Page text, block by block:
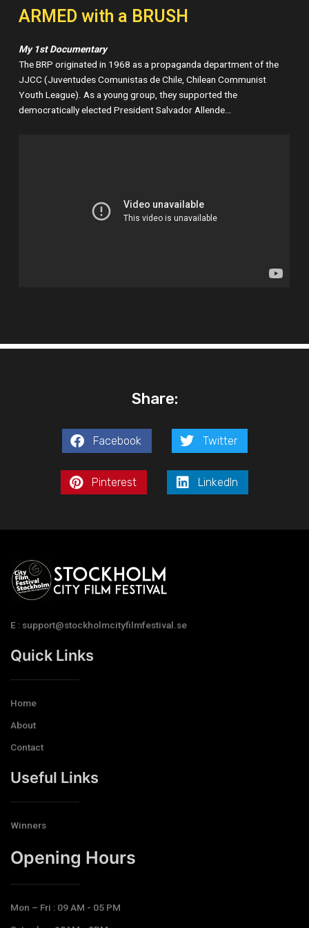
ARMED with a BRUSH
My 1st Documentary
The BRP originated in 1968 as a propaganda department of the
JJCC (Juventudes Comunistas de Chile, Chilean Communist
Youth League). As a young group, they supported the
democratically elected President Salvador Allende…
Share:
Facebook Twitter
Pinterest LinkedIn
E : support@stockholmcityfilmfestival.se
Quick Links
Home
About
Contact
Useful Links
Winners
Opening Hours​
Mon – Fri : 09 AM - 05 PM